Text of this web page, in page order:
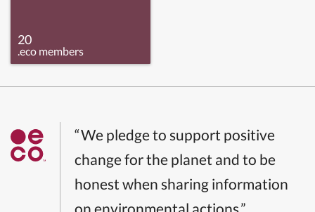
20
.eco members
“We pledge to support positive
change for the planet and to be
honest when sharing information
on environmental actions.”